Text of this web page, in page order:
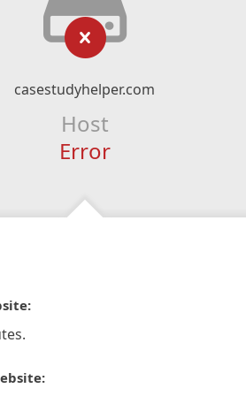
casestudyhelper.com
Host
Error